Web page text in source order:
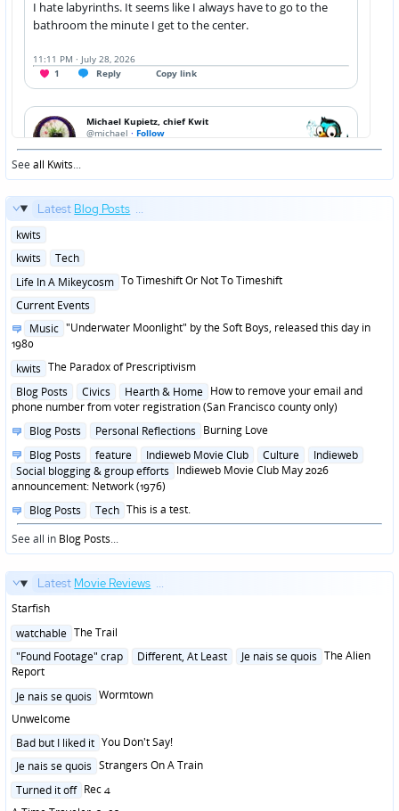
Seeall Kwits...
Latest Blog Posts ...
Posted
kwits
Posted
kwits
Tech
Posted
Life In A Mikeycosm To Timeshift Or Not To Timeshift
Posted
Current Events
Posted
in
Music "Underwater Moonlight" by the Soft Boys, released this day in
1980
Posted
kwits The Paradox of Prescriptivism
Posted
in
Blog Posts Civics Hearth & Home How to remove your email and
phone number from voter registration (San Francisco county only)
Posted
Blog Posts Personal Reflections Burning Love
Posted
in
Blog Posts feature Indieweb Movie Club Culture
Indieweb
Social blogging & group efforts Indieweb Movie Club May 2026
announcement: Network (1976)
Posted
in
Blog Posts Tech This is a test.
See all in Blog Posts...
Latest Movie Reviews ...
Starfish
Posted
watchable The Trail
Posted
in
"Found Footage" crap Different, At Least Je nais se quois The Alien
Report
Posted
Je nais se quois Wormtown
Unwelcome
Posted
Bad but I liked it You Don't Say!
Posted
Je nais se quois Strangers On A Train
Posted
Turned it off Rec 4